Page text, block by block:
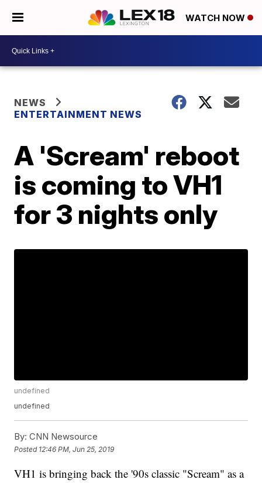
WATCH NOW
NEWS
ENTERTAINMENT NEWS
A 'Scream' reboot
is coming to VH1
for 3 nights only
undefined
undefined
By: CNN Newsource
Posted 12:46 PM, Jun 25, 2019
VH1 is bringing back the '90s classic "Scream" as a